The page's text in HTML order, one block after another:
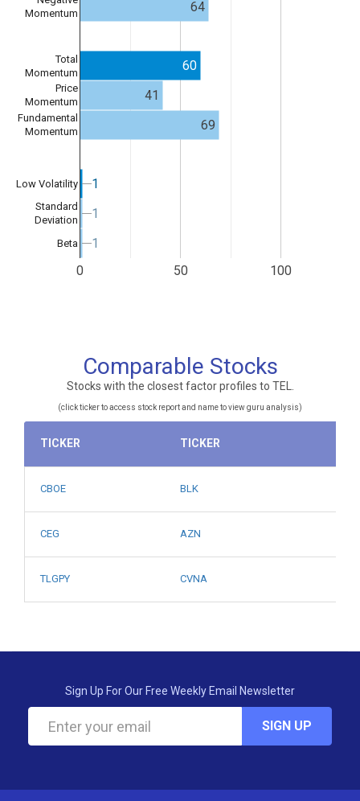
0 50 100
Momentum
Total
Momentum
Price
Momentum
Fundamental
Momentum
Low Volatility
Standard
Deviation
Beta
64
60
41
69
1
1
1
1
1
1
Comparable Stocks
Stocks with the closest factor profiles to TEL.
(click ticker to access stock report and name to view guru analysis)
TICKER TICKER
CBOE BLK
CEG AZN
TLGPY CVNA
Sign Up For Our Free Weekly Email Newsletter
SIGN UP